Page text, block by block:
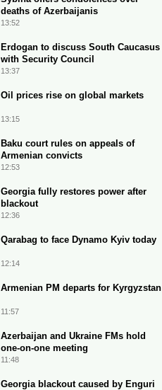
deaths of Azerbaijanis
13:52
Erdogan to discuss South Caucasus
with Security Council
13:37
Oil prices rise on global markets
13:15
Baku court rules on appeals of
Armenian convicts
12:53
Georgia fully restores power after
blackout
12:36
Qarabag to face Dynamo Kyiv today
12:14
Armenian PM departs for Kyrgyzstan
11:57
Azerbaijan and Ukraine FMs hold
one-on-one meeting
11:48
Georgia blackout caused by Enguri